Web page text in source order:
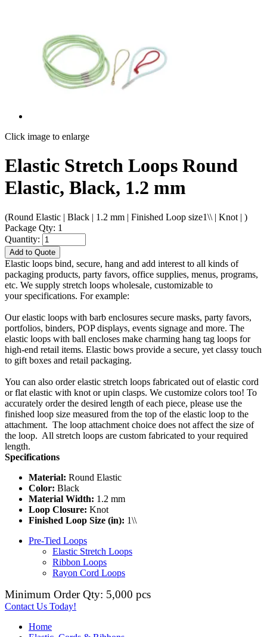
Click image to enlarge
Elastic Stretch Loops Round
Elastic, Black, 1.2 mm
(Round Elastic | Black | 1.2 mm | Finished Loop size1\\ | Knot | )
Package Qty: 1
Quantity:
Add to Quote
Elastic loops bind, secure, hang and add interest to all kinds of
packaging products, party favors, office supplies, menus, programs,
etc. We supply stretch loops wholesale, customizable to
your specifications. For example:
Our elastic loops with barb enclosures secure masks, party favors,
portfolios, binders, POP displays, events signage and more. The
elastic loops with ball encloses make charming hang tag loops for
high-end retail items. Elastic bows provide a secure, yet classy touch
to gift boxes and retail packaging.
You can also order elastic stretch loops fabricated out of elastic cord
or flat elastic with knot or upin clasps. We customize colors too! To
accurately order the desired length of each piece, please use the
finished loop size measured from the top of the elastic loop to the
attachment. The loop attachment choice does not affect the size of
the loop. All stretch loops are custom fabricated to your required
length.
Specifications
Material: Round Elastic
Color: Black
Material Width: 1.2 mm
Loop Closure: Knot
Finished Loop Size (in): 1\\
Pre-Tied Loops
Elastic Stretch Loops
Ribbon Loops
Rayon Cord Loops
Minimum Order Qty: 5,000 pcs
Contact Us Today!
Home